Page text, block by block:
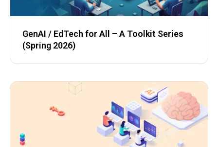
GenAI / EdTech for All – A Toolkit Series
(Spring 2026)